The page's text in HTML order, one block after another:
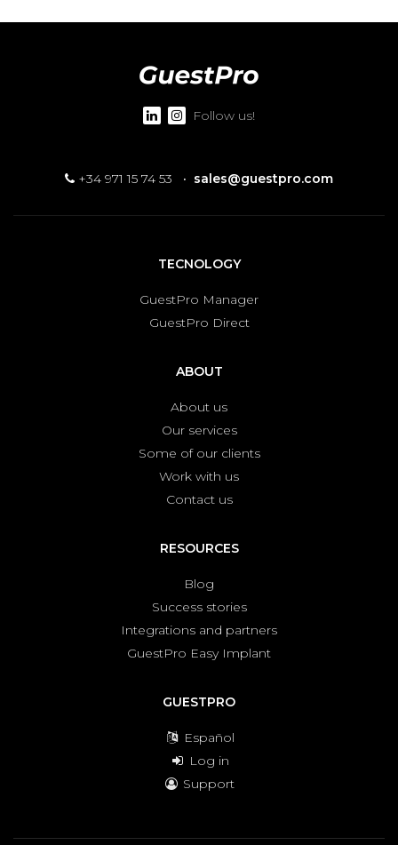
Follow us!
+34 971 15 74 53 · sales@guestpro.com
TECNOLOGY
GuestPro Manager
GuestPro Direct
ABOUT
About us
Our services
Some of our clients
Work with us
Contact us
RESOURCES
Blog
Success stories
Integrations and partners
GuestPro Easy Implant
GUESTPRO
Español
Log in
Support